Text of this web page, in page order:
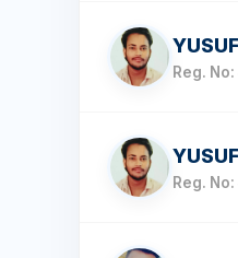
Reg.
Reg. No: